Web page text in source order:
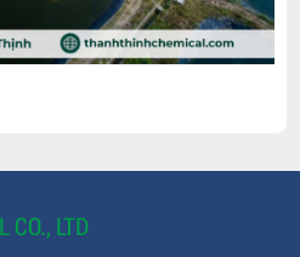
CO., LTD